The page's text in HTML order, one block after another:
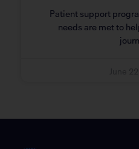
Patient support
needs are met to